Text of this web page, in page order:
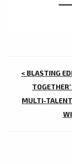
POST
< BLASTING
MULTI-